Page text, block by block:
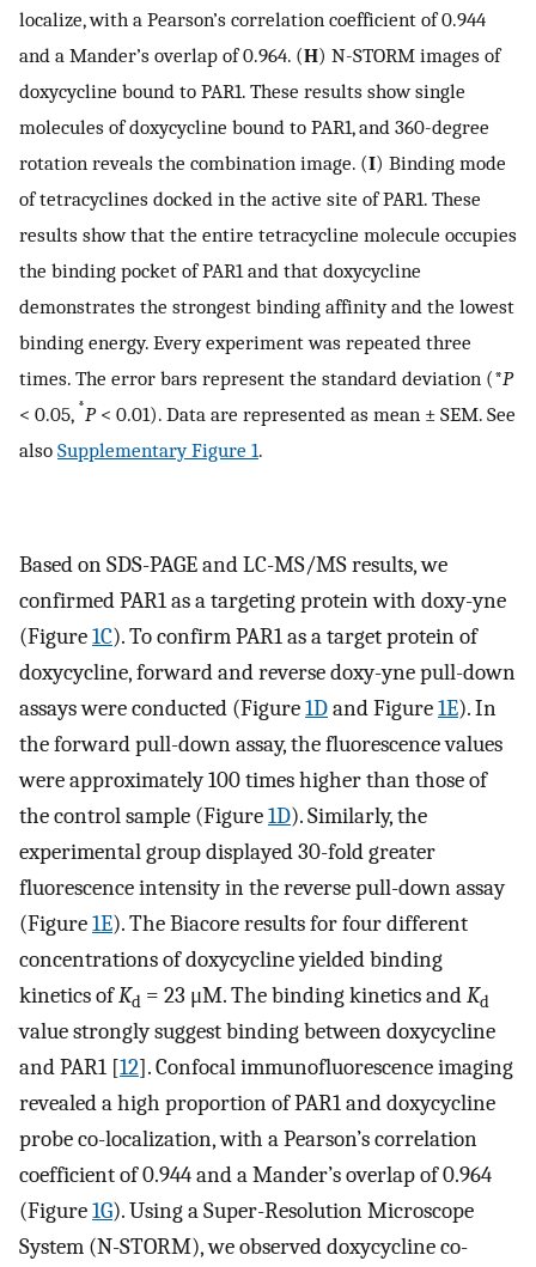
localize, with a Pearson’s correlation coefficient of 0.944
and a Mander’s overlap of 0.964. (H) N-STORM images of
doxycycline bound to PAR1. These results show single
molecules of doxycycline bound to PAR1, and 360-degree
rotation reveals the combination image. (I) Binding mode
of tetracyclines docked in the active site of PAR1. These
results show that the entire tetracycline molecule occupies
the binding pocket of PAR1 and that doxycycline
demonstrates the strongest binding affinity and the lowest
binding energy. Every experiment was repeated three
times. The error bars represent the standard deviation (*P
< 0.05, *P< 0.01). Data are represented as mean ± SEM. See
also Supplementary Figure 1.
Based on SDS-PAGE and LC-MS/MS results, we
confirmed PAR1 as a targeting protein with doxy-yne
(Figure1C). To confirm PAR1 as a target protein of
doxycycline, forward and reverse doxy-yne pull-down
assays were conducted (Figure1Dand Figure1E). In
the forward pull-down assay, the fluorescence values
were approximately 100 times higher than those of
the control sample (Figure1D). Similarly, the
experimental group displayed 30-fold greater
fluorescence intensity in the reverse pull-down assay
(Figure1E). The Biacore results for four different
concentrations of doxycycline yielded binding
kinetics ofKd = 23 μM. The binding kinetics andKd
value strongly suggest binding between doxycycline
and PAR1 [12]. Confocal immunofluorescence imaging
revealed a high proportion of PAR1 and doxycycline
probe co-localization, with a Pearson’s correlation
coefficient of 0.944 and a Mander’s overlap of 0.964
(Figure1G). Using a Super-Resolution Microscope
System (N-STORM), we observed doxycycline co-